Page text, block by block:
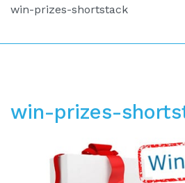
win-prizes-shortstack
win-prizes-